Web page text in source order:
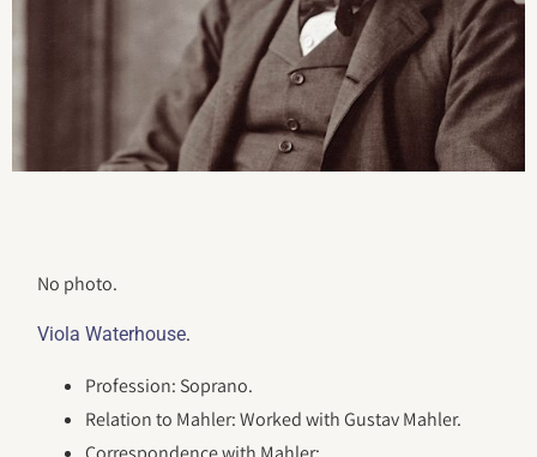
No photo.
Viola Waterhouse.
Profession: Soprano.
Relation to Mahler: Worked with Gustav Mahler.